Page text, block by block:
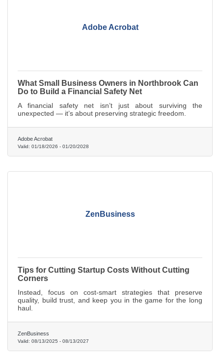
Adobe Acrobat
What Small Business Owners in Northbrook Can
Do to Build a Financial Safety Net
A financial safety net isn’t just about surviving the
unexpected — it’s about preserving strategic freedom.
Adobe Acrobat
Valid: 01/18/2026 - 01/20/2028
ZenBusiness
Tips for Cutting Startup Costs Without Cutting
Corners
Instead, focus on cost-smart strategies that preserve
quality, build trust, and keep you in the game for the long
haul.
ZenBusiness
Valid: 08/13/2025 - 08/13/2027